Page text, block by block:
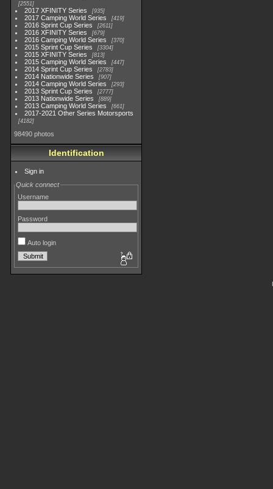
2551
2017 XFINITY Series 935
2017 Camping World Series 419
2016 Sprint Cup Series 2611
2016 XFINITY Series 679
2016 Camping World Series 370
2015 Sprint Cup Series 3304
2015 XFINITY Series 813
2015 Camping World Series 447
2014 Sprint Cup Series 2783
2014 Nationwide Series 907
2014 Camping World Series 293
2013 Sprint Cup Series 2777
2013 Nationwide Series 889
2013 Camping World Series 661
2017-2021 Other Series Motorsports
4182
98490 photos
Identification
Sign in
Quick connect
Username
Password
Auto login